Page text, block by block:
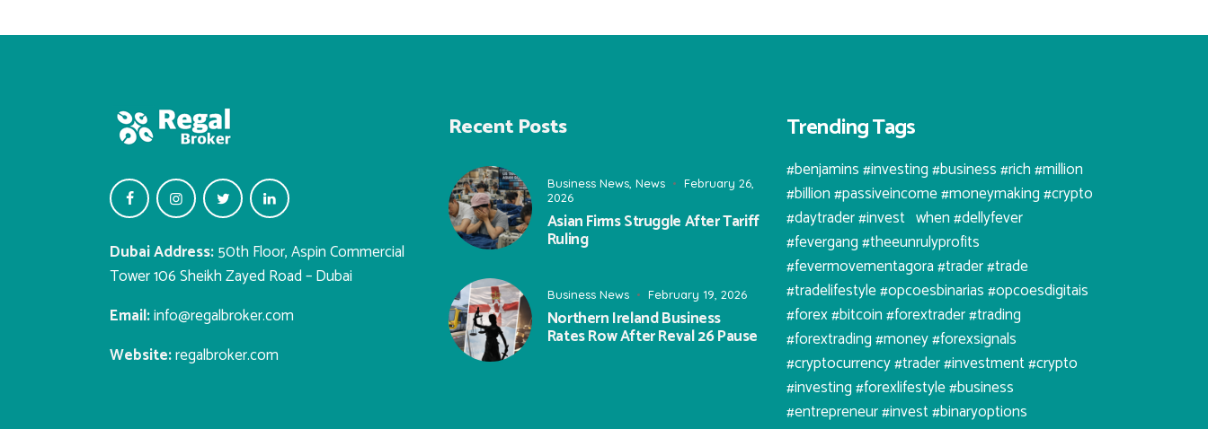
Dubai Address:50th Floor, Aspin Commercial
Tower 106 Sheikh Zayed Road – Dubai
Email:info@regalbroker.com
Website:regalbroker.com
Recent Posts
Business News, News
February 26,
2026
Asian Firms Struggle After Tariff
Ruling
Business News February 19, 2026
Northern Ireland Business
Rates Row After Reval 26 Pause
Trending Tags
#benjamins #investing #business #rich #million
#billion #passiveincome #moneymaking #crypto
#daytrader #invest⠀when #dellyfever
#fevergang #theeunrulyprofits
#fevermovementagora #trader #trade
#tradelifestyle #opcoesbinarias #opcoesdigitais
#forex #bitcoin #forextrader #trading
#forextrading #money #forexsignals
#cryptocurrency #trader #investment #crypto
#investing #forexlifestyle #business
#entrepreneur #invest #binaryoptions